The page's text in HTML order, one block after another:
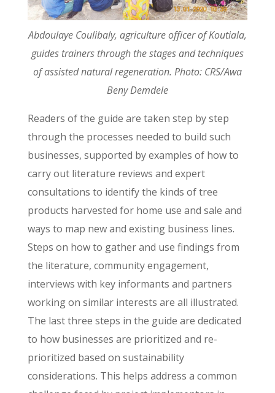
Abdoulaye Coulibaly, agriculture officer of Koutiala,
guides trainers through the stages and techniques
of assisted natural regeneration. Photo: CRS/Awa
Beny Demdele
Readers of the guide are taken step by step
through the processes needed to build such
businesses, supported by examples of how to
carry out literature reviews and expert
consultations to identify the kinds of tree
products harvested for home use and sale and
ways to map new and existing business lines.
Steps on how to gather and use findings from
the literature, community engagement,
interviews with key informants and partners
working on similar interests are all illustrated.
The last three steps in the guide are dedicated
to how businesses are prioritized and re-
prioritized based on sustainability
considerations. This helps address a common